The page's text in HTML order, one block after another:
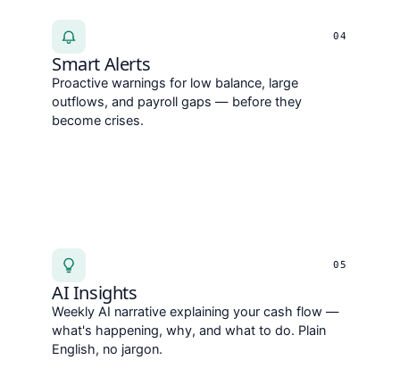
04
Smart Alerts
Proactive warnings for low balance, large
outflows, and payroll gaps — before they
become crises.
05
AI Insights
Weekly AI narrative explaining your cash flow —
what's happening, why, and what to do. Plain
English, no jargon.